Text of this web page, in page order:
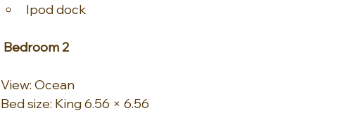
Ipod dock
Bedroom 2
View: Ocean
Bed size: King 6.56 × 6.56